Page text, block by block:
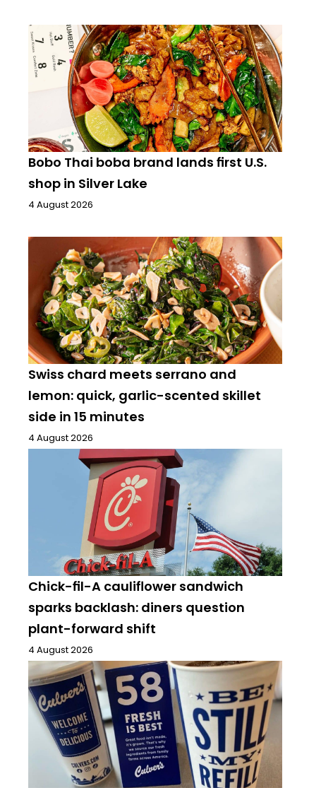
Bobo Thai boba brand lands first U.S.
shop in Silver Lake
4 August 2026
Swiss chard meets serrano and
lemon: quick, garlic-scented skillet
side in 15 minutes
4 August 2026
Chick-fil-A cauliflower sandwich
sparks backlash: diners question
plant-forward shift
4 August 2026